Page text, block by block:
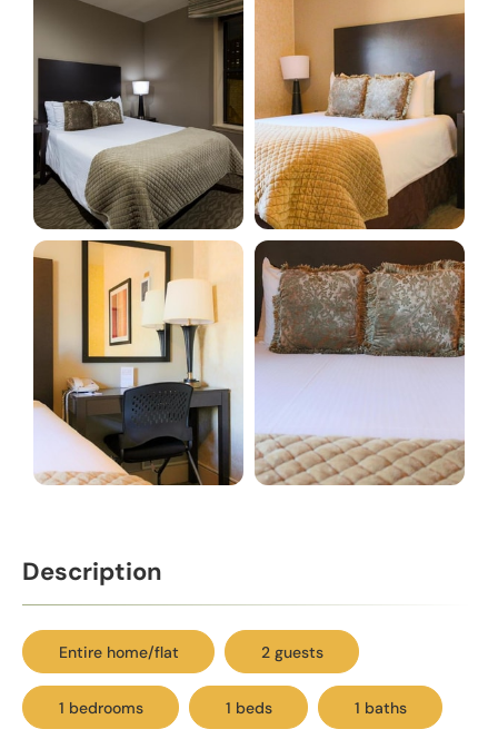
Description
Entire home/flat 2 guests
1 bedrooms 1 beds 1 baths